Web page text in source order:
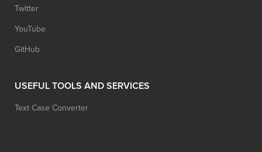
Twitter
YouTube
GitHub
USEFUL TOOLS AND SERVICES
Text Case Converter